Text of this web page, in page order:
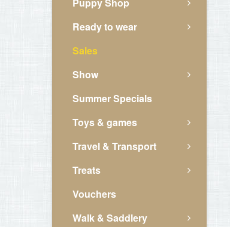
Ready to wear
Sales
Show
Summer Specials
Toys & games
Travel & Transport
Treats
Vouchers
Walk & Saddlery